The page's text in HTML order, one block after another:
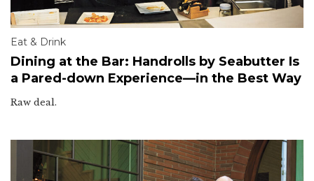
Eat & Drink
Dining at the Bar: Handrolls by Seabutter Is
a Pared-down Experience—in the Best Way
Raw deal.